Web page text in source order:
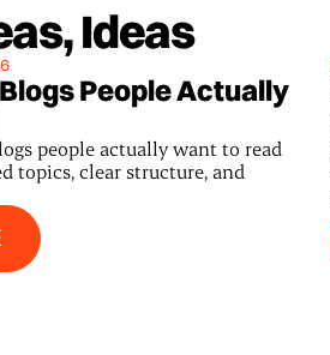
Ideas
People Actually
people actually want to read
topics, clear structure, and